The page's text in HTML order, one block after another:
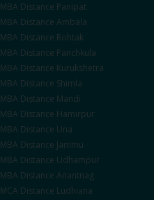
MBA Distance Panipat
MBA Distance Ambala
MBA Distance Rohtak
MBA Distance Panchkula
MBA Distance Kurukshetra
MBA Distance Shimla
MBA Distance Mandi
MBA Distance Hamirpur
MBA Distance Una
MBA Distance Jammu
MBA Distance Udhampur
MBA Distance Anantnag
MCA Distance Ludhiana